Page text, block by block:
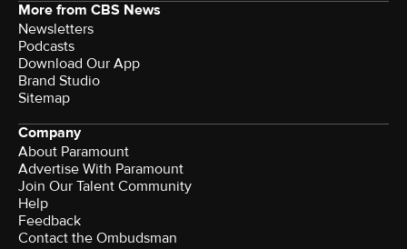
More from CBS News
Newsletters
Podcasts
Download Our App
Brand Studio
Sitemap
Company
About Paramount
Advertise With Paramount
Join Our Talent Community
Help
Feedback
Contact the Ombudsman